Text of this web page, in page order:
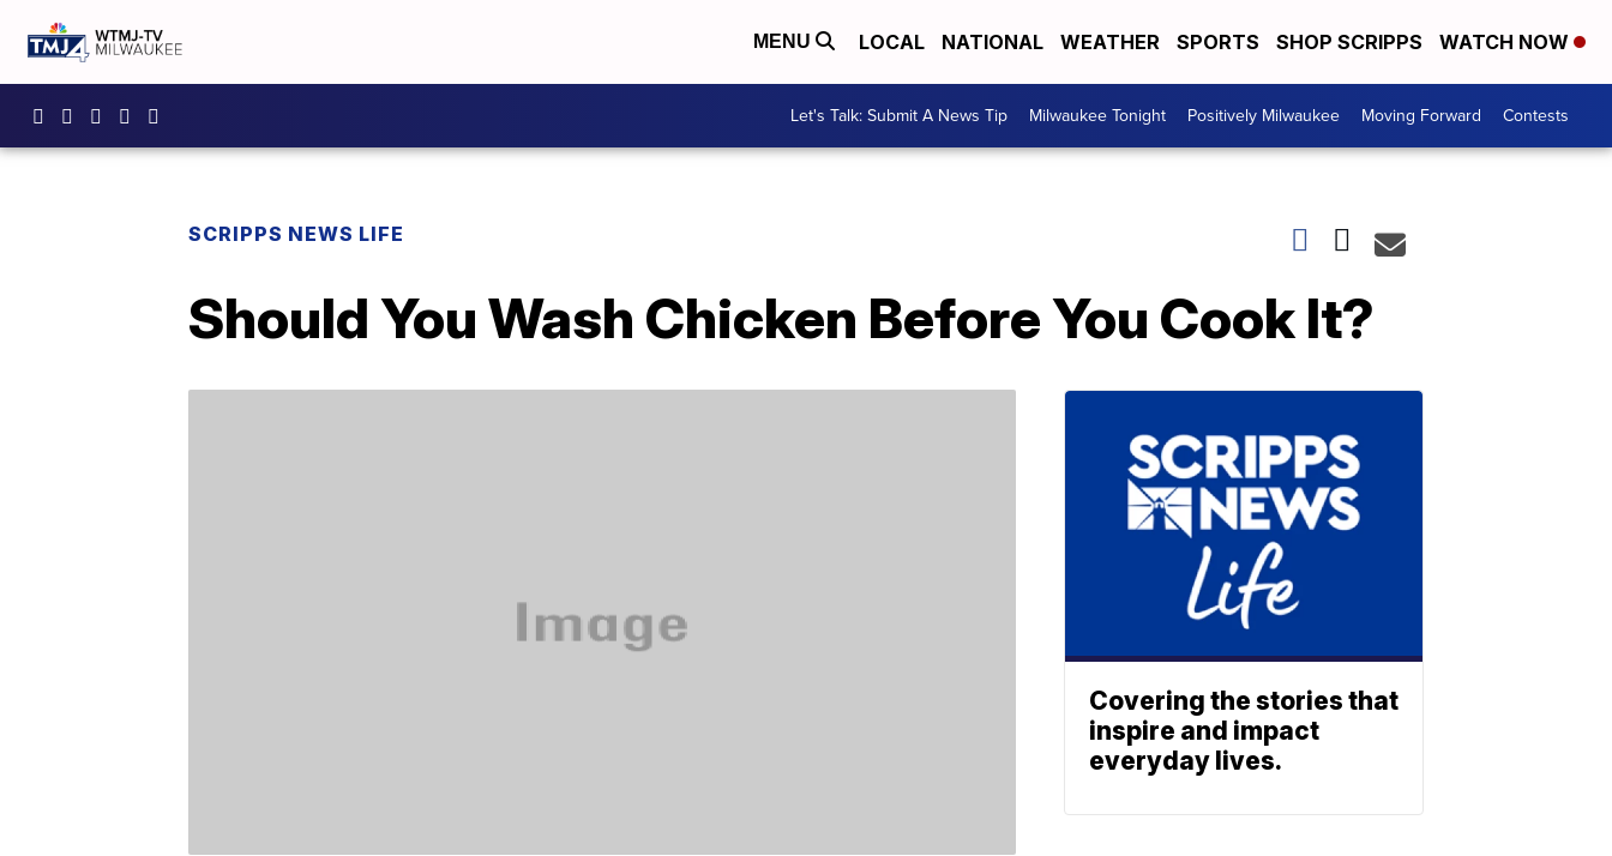
MENU LOCAL NATIONAL WEATHER SPORTS SHOP SCRIPPS WATCH NOW
Let's Talk: Submit A News Tip Milwaukee Tonight Positively Milwaukee Moving Forward Contests
SCRIPPS NEWS LIFE
Should You Wash Chicken Before You Cook It?
Covering the stories that
inspire and impact
everyday lives.